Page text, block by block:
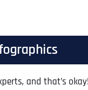
and that’s